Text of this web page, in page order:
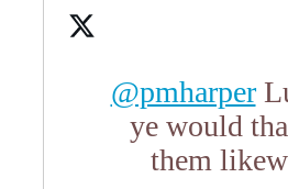
@pmharper
ye would
them